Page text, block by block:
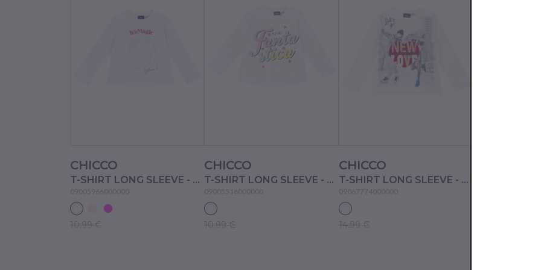
CHICCO
T-SHIRT LONG SLEEVE - WHITE
09005966000000
10.99 €
CHICCO
T-SHIRT LONG SLEEVE - WHITE
09005516000000
10.99 €
CHICCO
T-SHIRT LONG SLEEVE - WHITE
09067774000000
14.99 €